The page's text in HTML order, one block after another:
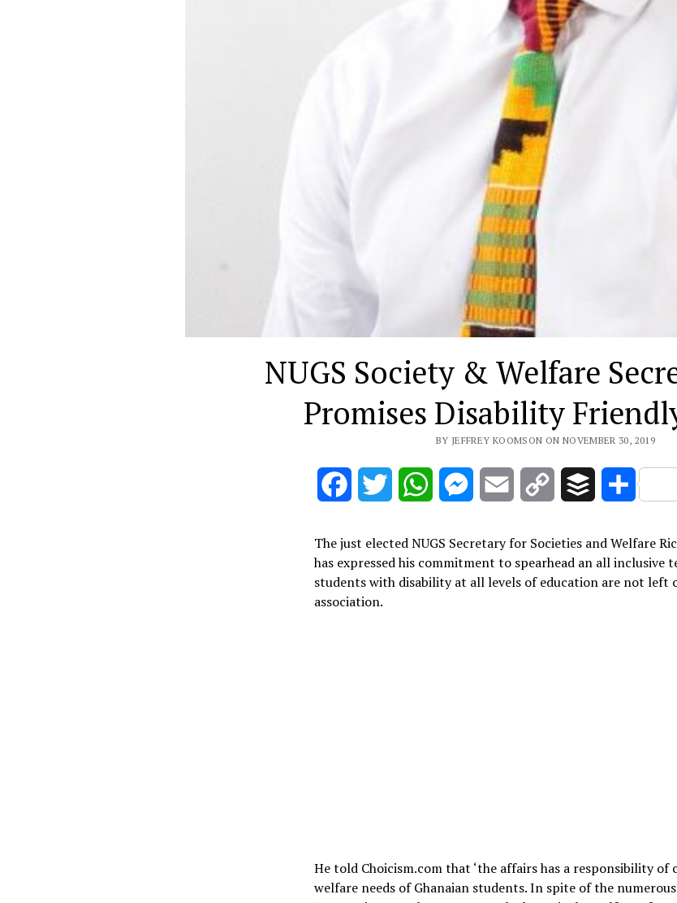
NUGS Society & Welfare
Promises Disability
BY JEFFREY KOOMSON ON NOVEMBER 30, 2019
FacebookTwitter WhatsAppMessenger
Email
Copy
Buffer Share
The just elected NUGS Secretary for Societies and Welfare
has expressed his commitment to spearhead an all inclusive
students with disability at all levels of education are not left
association.
He told Choicism.com that ‘the affairs has a responsibility of
welfare needs of Ghanaian students. In spite of the